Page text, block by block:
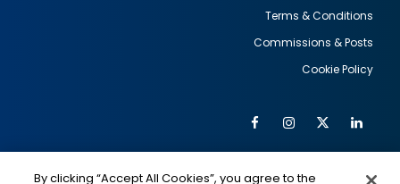
Terms & Conditions
Commissions & Posts
Cookie Policy
Social
FacebookInstagram
Twitter
By clicking “Accept All Cookies”, you agree to the